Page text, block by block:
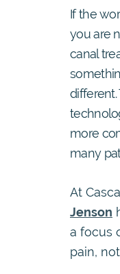
If the
you are
canal
more
many
At
Jenson
a focus
pain,